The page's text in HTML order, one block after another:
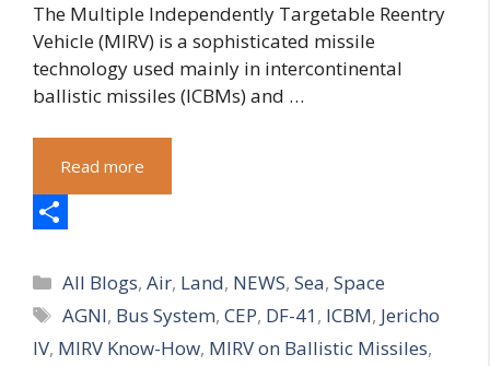
The Multiple Independently Targetable Reentry
Vehicle (MIRV) is a sophisticated missile
technology used mainly in intercontinental
ballistic missiles (ICBMs) and …
Read more
h
a
r
Categories
All Blogs,Air, Land, NEWS,Sea,Space
Tags
AGNI, Bus System,CEP, DF-41, ICBM, Jericho
IV, MIRV Know-How, MIRV on Ballistic Missiles,